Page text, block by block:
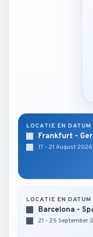
LOCATIE EN DATUM
Frankfurt -
17 - 21 August 2026
LOCATIE EN DATUM
Barcelona -
21 - 25 September